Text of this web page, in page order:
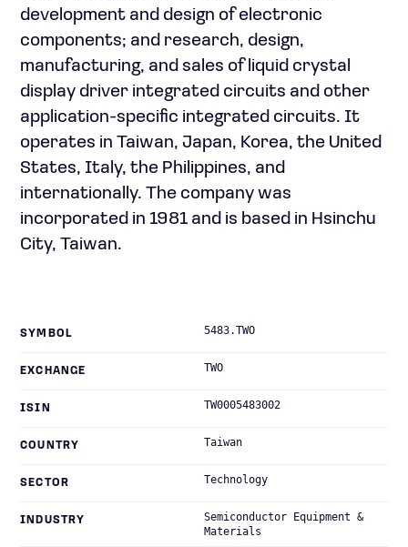
development and design of electronic
components; and research, design,
manufacturing, and sales of liquid crystal
display driver integrated circuits and other
application-specific integrated circuits. It
operates in Taiwan, Japan, Korea, the United
States, Italy, the Philippines, and
internationally. The company was
incorporated in 1981 and is based in Hsinchu
City, Taiwan.
SYMBOL 5483.TWO
EXCHANGE TWO
ISIN TW0005483002
COUNTRY Taiwan
SECTOR Technology
INDUSTRY
Semiconductor Equipment &
Materials